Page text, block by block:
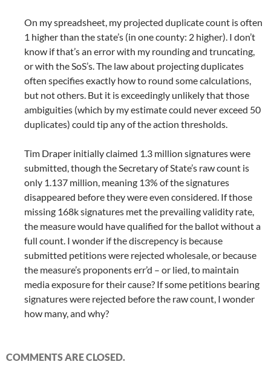
On my spreadsheet, my projected duplicate count is often
1 higher than the state’s (in one county: 2 higher). I don’t
know if that’s an error with my rounding and truncating,
or with the SoS’s. The law about projecting duplicates
often specifies exactly how to round some calculations,
but not others. But it is exceedingly unlikely that those
ambiguities (which by my estimate could never exceed 50
duplicates) could tip any of the action thresholds.
Tim Draper initially claimed 1.3 million signatures were
submitted, though the Secretary of State’s raw count is
only 1.137 million, meaning 13% of the signatures
disappeared before they were even considered. If those
missing 168k signatures met the prevailing validity rate,
the measure would have qualified for the ballot without a
full count. I wonder if the discrepency is because
submitted petitions were rejected wholesale, or because
the measure’s proponents err’d – or lied, to maintain
media exposure for their cause? If some petitions bearing
signatures were rejected before the raw count, I wonder
how many, and why?
COMMENTS ARE CLOSED.